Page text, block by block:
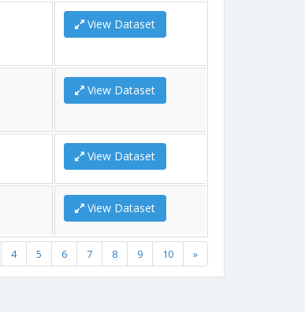
View Dataset
View Dataset
View Dataset
View Dataset
4 5 6 7 8 9 10 »